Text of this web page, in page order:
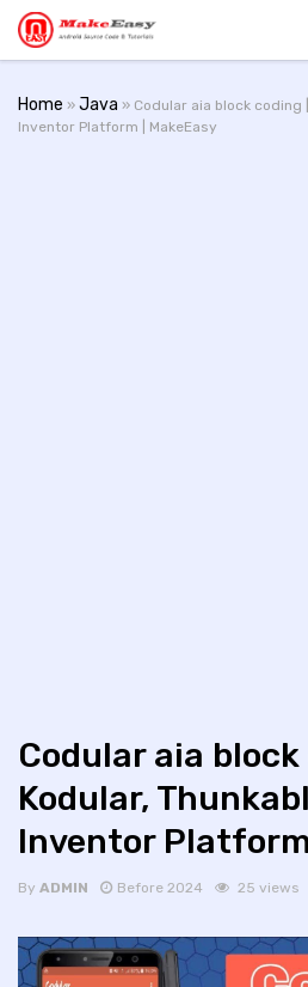
Home » Java » Codular aia block coding
Inventor Platform | MakeEasy
Codular aia
Kodular,
Inventor
By ADMIN Before 2024 25 views